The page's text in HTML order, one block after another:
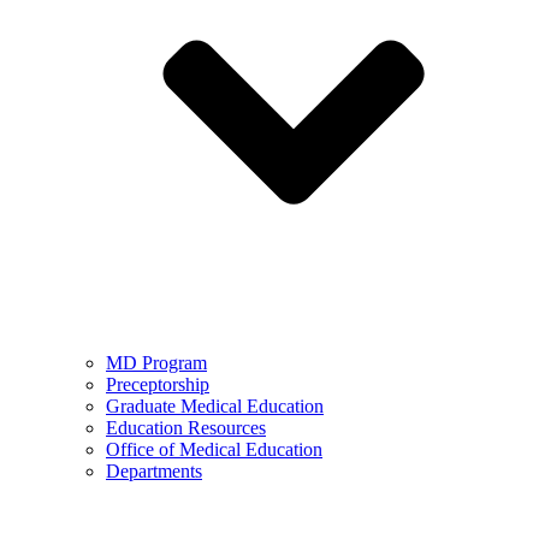
MD Program
Preceptorship
Graduate Medical Education
Education Resources
Office of Medical Education
Departments